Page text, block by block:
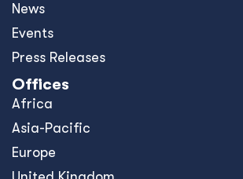
News
Events
Press Releases
Offices
Africa
Asia-Pacific
Europe